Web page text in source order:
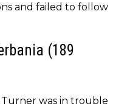
and failed to follow
(189
Turner was in trouble